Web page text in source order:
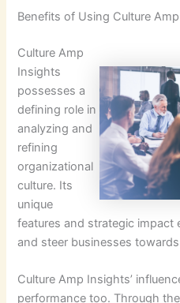
Benefits of Using Culture
Culture Amp
Insights
possesses a
defining role in
analyzing and
refining
organizational
culture. Its
unique
features and strategic impact
and steer businesses
Culture Amp Insights’
performance too. Through